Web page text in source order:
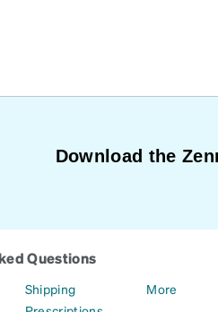
is I don’t know. But as long
Download the
Questions
Shipping
More